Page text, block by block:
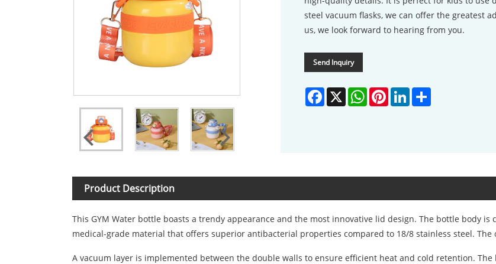
steel vacuum flasks, we can offer the greatest
us, we look forward to hearing from you.
Send Inquiry
Facebook
X WhatsAppPinterestLinkedIn
Product Description
This GYM Water bottle boasts a trendy appearance and the most innovative lid design. The bottle body
medical-grade material that offers superior antibacterial properties compared to 18/8 stainless steel.
A vacuum layer is implemented between the double walls to ensure efficient heat and cold retention.